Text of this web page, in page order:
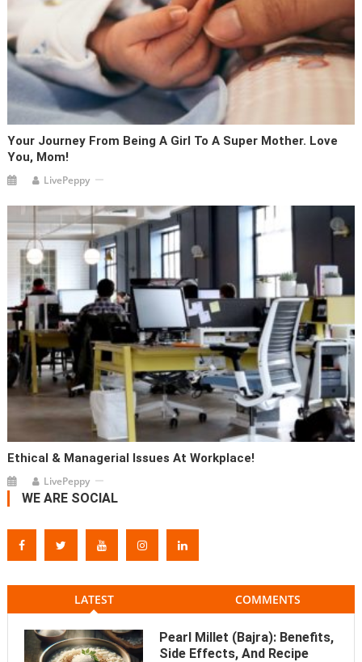
Your Journey From Being A Girl To A Super Mother. Love
You, Mom!
LivePeppy
Ethical & Managerial Issues At Workplace!
LivePeppy
WE ARE SOCIAL
LATEST COMMENTS
Pearl Millet (Bajra): Benefits,
Side Effects, And Recipe